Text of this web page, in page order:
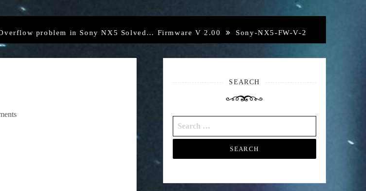
problem in Sony NX5 Solved… Firmware V 2.00 Sony-NX5-FW-V-2
SEARCH
for: